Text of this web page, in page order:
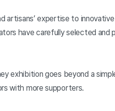
artisans’ expertise to
have carefully selected
exhibition goes beyond a
with more supporters.